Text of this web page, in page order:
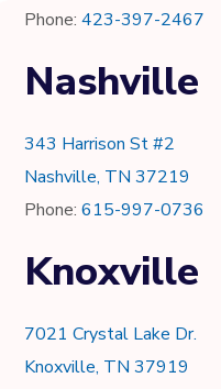
Phone:423-397-2467
Nashville
343 Harrison St #2
Nashville, TN 37219
Phone:615-997-0736
Knoxville
7021 Crystal Lake Dr.
Knoxville, TN 37919